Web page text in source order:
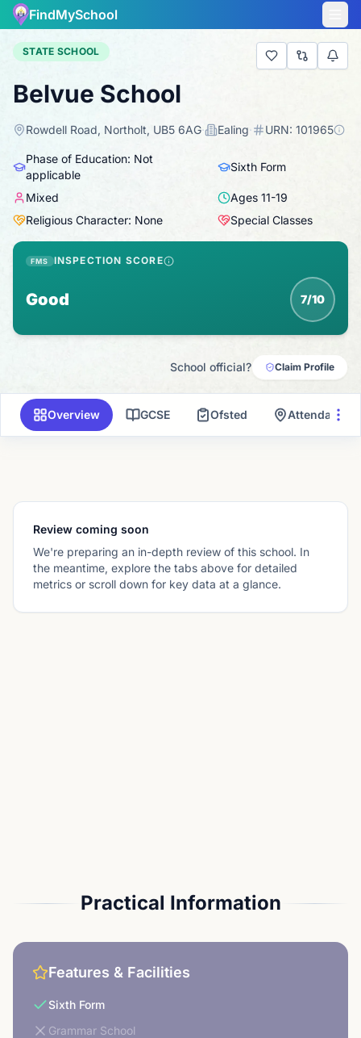
FindMySchool
STATE SCHOOL
Belvue School
Rowdell Road, Northolt, UB5 6AG· Ealing· URN: 101965
Phase of Education: Not
applicable
Sixth Form
Mixed Ages11-19
Religious Character: None
Special Classes
FMS INSPECTION SCORE
Good 7/10
School official? Claim Profile
Overview GCSE Ofsted Attendance
Review coming soon
We're preparing an in-depth review of this school. In
the meantime, explore the tabs above for detailed
metrics or scroll down for key data at a glance.
Practical Information
Features & Facilities
Sixth Form
Grammar School